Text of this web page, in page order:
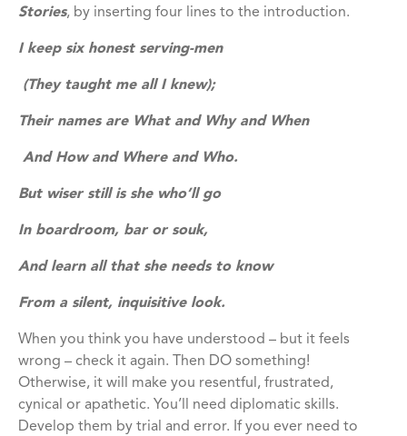
Stories, by inserting four lines to the introduction.
I keep six honest serving-men
(They taught me all I knew);
Their names are What and Why and When
And How and Where and Who.
But wiser still is she who’ll go
In boardroom, bar or souk,
And learn all that she needs to know
From a silent, inquisitive look.
When you think you have understood – but it feels
wrong – check it again. Then DO something!
Otherwise, it will make you resentful, frustrated,
cynical or apathetic. You’ll need diplomatic skills.
Develop them by trial and error. If you ever need to